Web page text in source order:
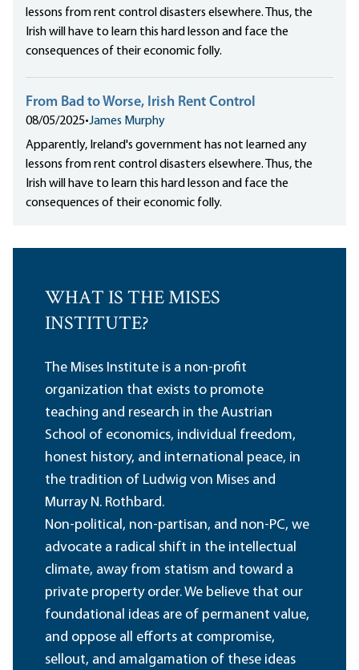
lessons from rent control disasters elsewhere. Thus, the
Irish will have to learn this hard lesson and face the
consequences of their economic folly.
From Bad to Worse, Irish Rent Control
08/05/2025•James Murphy
Apparently, Ireland's government has not learned any
lessons from rent control disasters elsewhere. Thus, the
Irish will have to learn this hard lesson and face the
consequences of their economic folly.
WHAT IS THE MISES
INSTITUTE?
The Mises Institute is a non-profit
organization that exists to promote
teaching and research in the Austrian
School of economics, individual freedom,
honest history, and international peace, in
the tradition of Ludwig von Mises and
Murray N. Rothbard.
Non-political, non-partisan, and non-PC, we
advocate a radical shift in the intellectual
climate, away from statism and toward a
private property order. We believe that our
foundational ideas are of permanent value,
and oppose all efforts at compromise,
sellout, and amalgamation of these ideas